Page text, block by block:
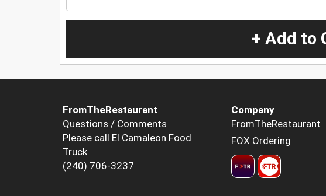
+ Add to
FromTheRestaurant
Questions / Comments
Please call El Camaleon Food
Truck
(240) 706-3237
Company
FromTheRestaurant
FOX Ordering